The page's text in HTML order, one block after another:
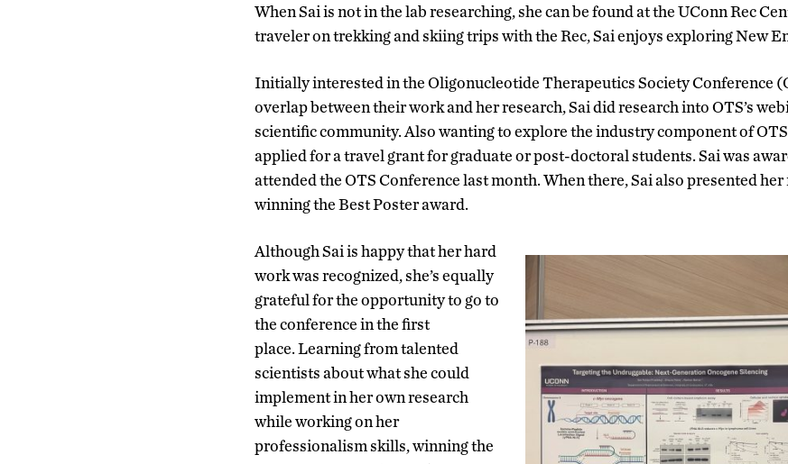
When Sai is not in the lab researching, she can be found at the UConn Rec
traveler on trekking and skiing trips with the Rec, Sai enjoys exploring New
Initially interested in theOligonucleotide Therapeutics Society Conference
overlap between their work and her research, Sai did research into OTS’s
scientific community. Also wanting to explore the industry component of
applied for a travel grant for graduate or post-doctoral students. Sai was
attended the OTS Conference last month. When there, Sai also presented
winning the Best Poster award.
Although Sai is happy that her hard
work was recognized, she’s equally
grateful for the opportunity to go to
the conference in the first
place. Learning from talented
scientists about what she could
implement in her own research
while working on her
professionalism skills, winning the